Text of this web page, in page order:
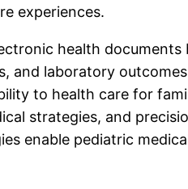
experiences.
health
and laboratory
to health care for
strategies, and
enable pediatric